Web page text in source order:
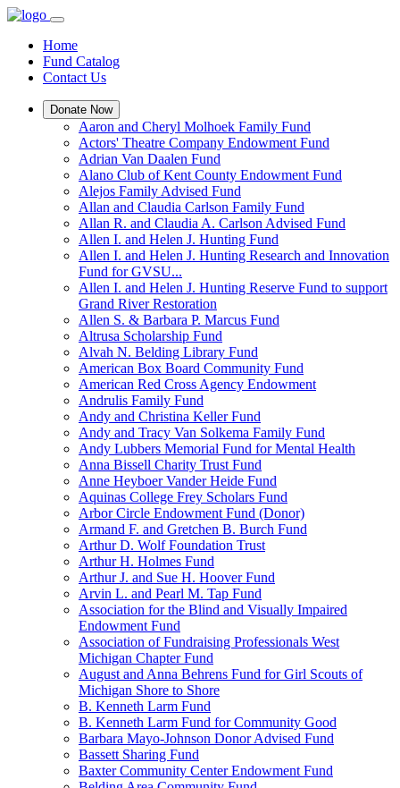
Home
Fund Catalog
Contact Us
Donate Now
Aaron and Cheryl Molhoek Family Fund
Actors' Theatre Company Endowment Fund
Adrian Van Daalen Fund
Alano Club of Kent County Endowment Fund
Alejos Family Advised Fund
Allan and Claudia Carlson Family Fund
Allan R. and Claudia A. Carlson Advised Fund
Allen I. and Helen J. Hunting Fund
Allen I. and Helen J. Hunting Research and Innovation
Fund for GVSU...
Allen I. and Helen J. Hunting Reserve Fund to support
Grand River Restoration
Allen S. & Barbara P. Marcus Fund
Altrusa Scholarship Fund
Alvah N. Belding Library Fund
American Box Board Community Fund
American Red Cross Agency Endowment
Andrulis Family Fund
Andy and Christina Keller Fund
Andy and Tracy Van Solkema Family Fund
Andy Lubbers Memorial Fund for Mental Health
Anna Bissell Charity Trust Fund
Anne Heyboer Vander Heide Fund
Aquinas College Frey Scholars Fund
Arbor Circle Endowment Fund (Donor)
Armand F. and Gretchen B. Burch Fund
Arthur D. Wolf Foundation Trust
Arthur H. Holmes Fund
Arthur J. and Sue H. Hoover Fund
Arvin L. and Pearl M. Tap Fund
Association for the Blind and Visually Impaired
Endowment Fund
Association of Fundraising Professionals West
Michigan Chapter Fund
August and Anna Behrens Fund for Girl Scouts of
Michigan Shore to Shore
B. Kenneth Larm Fund
B. Kenneth Larm Fund for Community Good
Barbara Mayo-Johnson Donor Advised Fund
Bassett Sharing Fund
Baxter Community Center Endowment Fund